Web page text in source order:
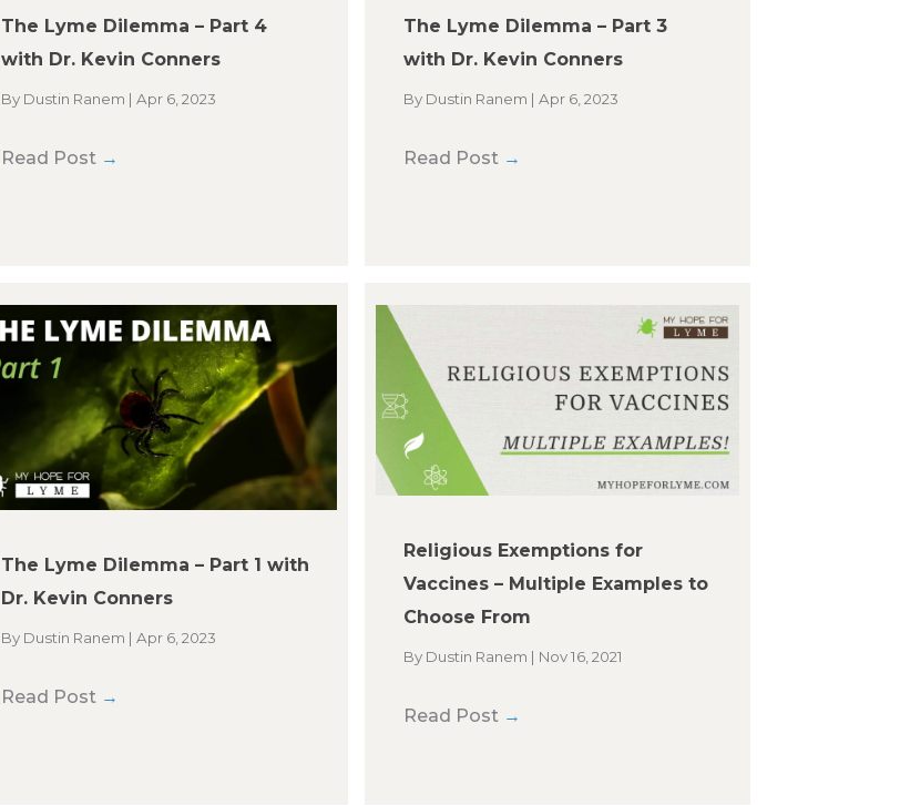
The Lyme Dilemma – Part 4
with Dr. Kevin Conners
By Dustin Ranem | Apr 6, 2023
Read Post →
The Lyme Dilemma – Part 3
with Dr. Kevin Conners
By Dustin Ranem | Apr 6, 2023
Read Post →
The Lyme Dilemma – Part 1 with
Dr. Kevin Conners
By Dustin Ranem | Apr 6, 2023
Read Post →
Religious Exemptions for
Vaccines – Multiple Examples to
Choose From
By Dustin Ranem | Nov 16, 2021
Read Post →